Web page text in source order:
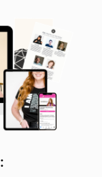
to
should
any
purchase
become a
of 2
you